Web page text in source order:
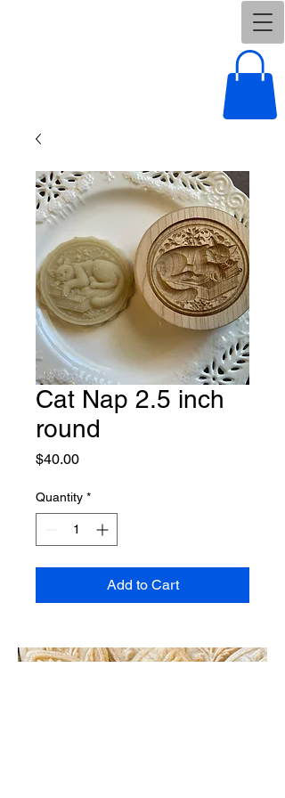
Cat Nap 2.5 inch
round
$40.00Price
Quantity *
Add to Cart